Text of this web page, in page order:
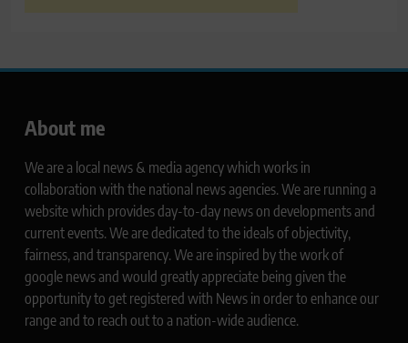
About me
We are a local news & media agency which works in
collaboration with the national news agencies. We are running a
website which provides day-to-day news on developments and
current events. We are dedicated to the ideals of objectivity,
fairness, and transparency. We are inspired by the work of
google news and would greatly appreciate being given the
opportunity to get registered with News in order to enhance our
range and to reach out to a nation-wide audience.